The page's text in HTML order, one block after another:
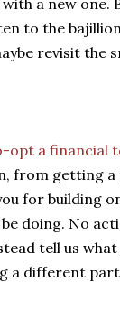
a new one.
to the
revisit the
opt a financial
from getting
for building
doing. No
tell us
a different